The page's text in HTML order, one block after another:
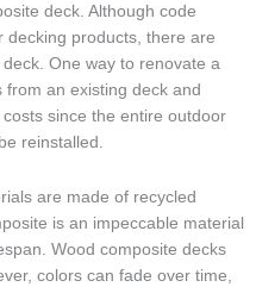
deck. Although code
decking products, there are
One way to renovate a
an existing deck and
since the entire outdoor
reinstalled.
are made of recycled
is an impeccable material
Wood composite decks
colors can fade over time,